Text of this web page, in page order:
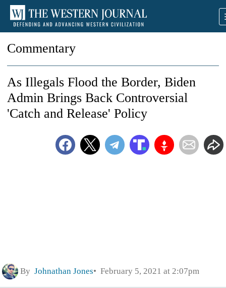
Commentary
As Illegals Flood the Border, Biden
Admin Brings Back Controversial
'Catch and Release' Policy
By Johnathan Jones February 5, 2021 at 2:07pm